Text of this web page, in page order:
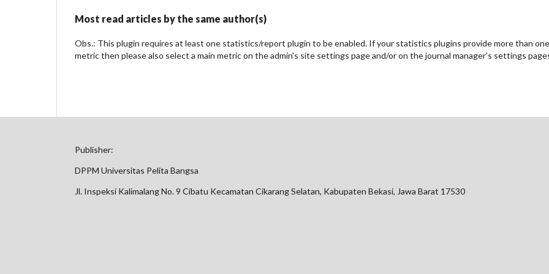
Most read articles by the same author(s)
Obs.: This plugin requires at least one statistics/report plugin to be enabled. If your statistics plugins provide more than one
metric then please also select a main metric on the admin's site settings page and/or on the journal manager's settings
Publisher:
DPPM Universitas Pelita Bangsa
Jl. Inspeksi Kalimalang No. 9 Cibatu Kecamatan Cikarang Selatan, Kabupaten Bekasi, Jawa Barat 17530